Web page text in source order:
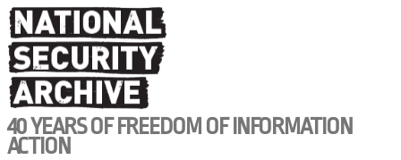
Skip
to
main
content
40 YEARS OF FREEDOM OF INFORMATION
ACTION